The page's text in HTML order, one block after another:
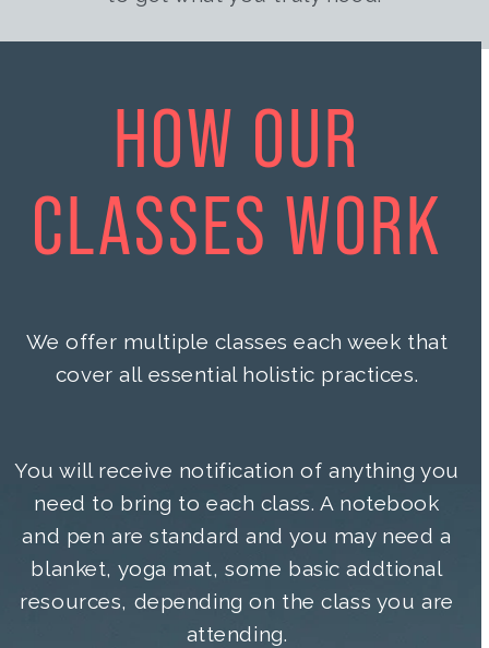
HOW OUR
CLASSES WORK
We offer multiple classes each week that
cover all essential holistic practices.
You will receive notification of anything you
need to bring to each class. A notebook
and pen are standard and you may need a
blanket, yoga mat, some basic addtional
resources, depending on the class you are
attending.